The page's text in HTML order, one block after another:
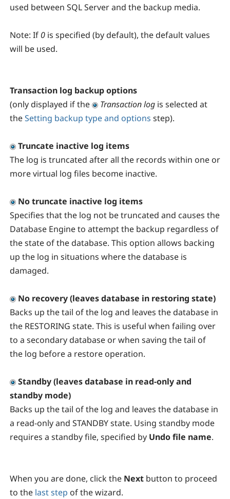
used between SQL Server and the backup media.
Note: If 0 is specified (by default), the default values
will be used.
Transaction log backup options
(only displayed if the
Transaction log is selected at
theSetting backup type and options step).
Truncate inactive log items
The log is truncated after all the records within one or
more virtual log files become inactive.
No truncate inactive log items
Specifies that the log not be truncated and causes the
Database Engine to attempt the backup regardless of
the state of the database. This option allows backing
up the log in situations where the database is
damaged.
No recovery (leaves database in restoring state)
Backs up the tail of the log and leaves the database in
the RESTORING state. This is useful when failing over
to a secondary database or when saving the tail of
the log before a restore operation.
Standby (leaves database in read-only and
standby mode)
Backs up the tail of the log and leaves the database in
a read-only and STANDBY state. Using standby mode
requires a standby file, specified by Undo file name.
When you are done, click the Next button to proceed
to the last step of the wizard.